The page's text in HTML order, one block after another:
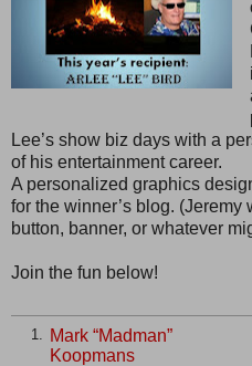
Lee’s show biz days with a
of his entertainment career.
A personalized graphics
for the winner’s blog.
button, banner, or whatever
Join the fun below!
1.
Mark “Madman”
Koopmans